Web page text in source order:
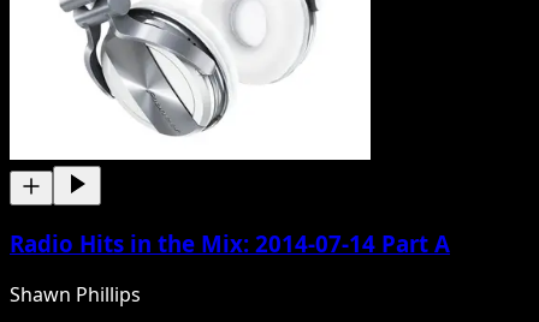
Radio Hits in the Mix: 2014-07-14 Part A
Shawn Phillips